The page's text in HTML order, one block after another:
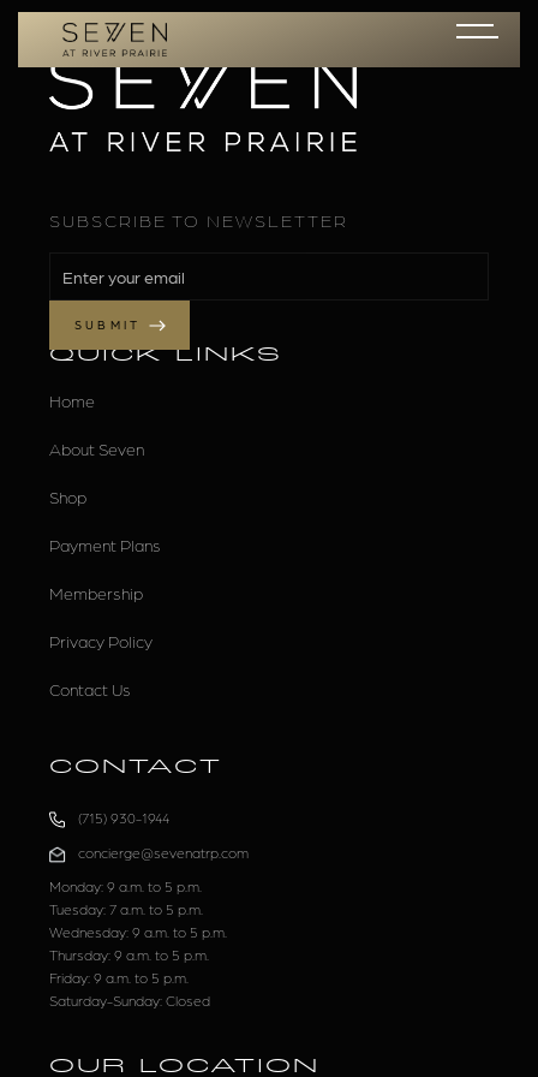
SUBSCRIBE TO NEWSLETTER
QUICK LINKS
Home
About Seven
Shop
Payment Plans
Membership
Privacy Policy
Contact Us
CONTACT
(715) 930-1944
concierge@sevenatrp.com
Monday: 9 a.m. to 5 p.m.
Tuesday: 7 a.m. to 5 p.m.
Wednesday: 9 a.m. to 5 p.m.
Thursday: 9 a.m. to 5 p.m.
Friday: 9 a.m. to 5 p.m.
Saturday-Sunday: Closed
OUR LOCATION